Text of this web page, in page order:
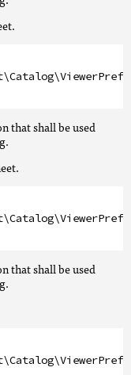
that shall be used
that shall be used